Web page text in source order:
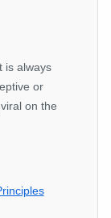
is always
or
on the